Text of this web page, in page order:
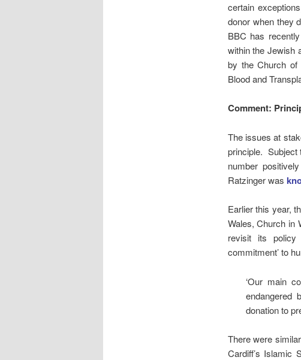
certain
donor when they
BBC has recently
within the Jewish
by the Church of
Blood and
Comment:
The issues at
principle. Subject
number
Ratzinger was
Earlier this year,
Wales, Church in
revisit its policy
commitment’ to
‘Our main
endangered
donation to
There were
Cardiff’s Islamic